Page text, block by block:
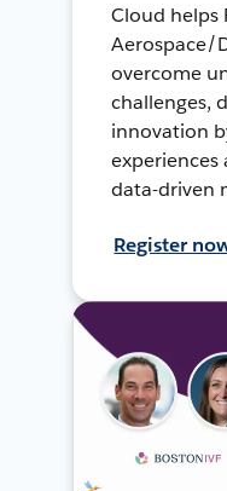
Cloud helps
Aerospace/
overcome
challenges,
innovation
data-driven
Register